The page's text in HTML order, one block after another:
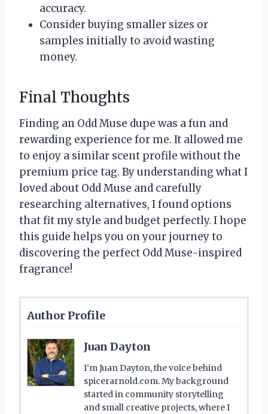
accuracy.
Consider buying smaller sizes or
samples initially to avoid wasting
money.
Final Thoughts
Finding an Odd Muse dupe was a fun and
rewarding experience for me. It allowed me
to enjoy a similar scent profile without the
premium price tag. By understanding what I
loved about Odd Muse and carefully
researching alternatives, I found options
that fit my style and budget perfectly. I hope
this guide helps you on your journey to
discovering the perfect Odd Muse-inspired
fragrance!
Author Profile
Juan Dayton
I’m Juan Dayton, the voice behind
spicerarnold.com. My background
started in community storytelling
and small creative projects, where I